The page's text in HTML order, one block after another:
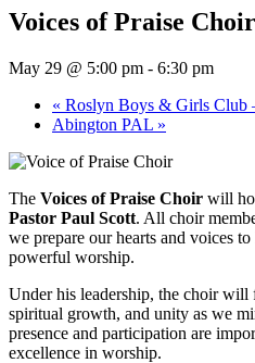
Voices of Praise
May 29 @ 5:00 pm - 6:30 pm
« Roslyn Boys & Girls Club
Abington PAL »
The Voices of Praise Choir will
Pastor Paul Scott. All choir
we prepare our hearts and voices
powerful worship.
Under his leadership, the choir will
spiritual growth, and unity as we
presence and participation are
excellence in worship.